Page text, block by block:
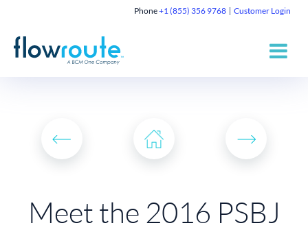
Phone+1 (855) 356 9768 Customer Login
Meet the 2016 PSBJ